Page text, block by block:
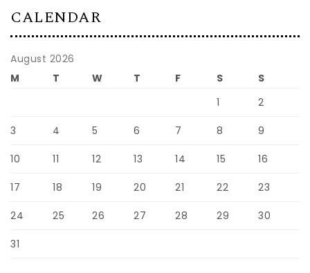
CALENDAR
August 2026
M
T W T F S
S
1
2
3 4 5 6 7 8 9
10 11 12 13 14 15 16
17 18 19 20 21 22 23
24 25 26 27 28 29 30
31